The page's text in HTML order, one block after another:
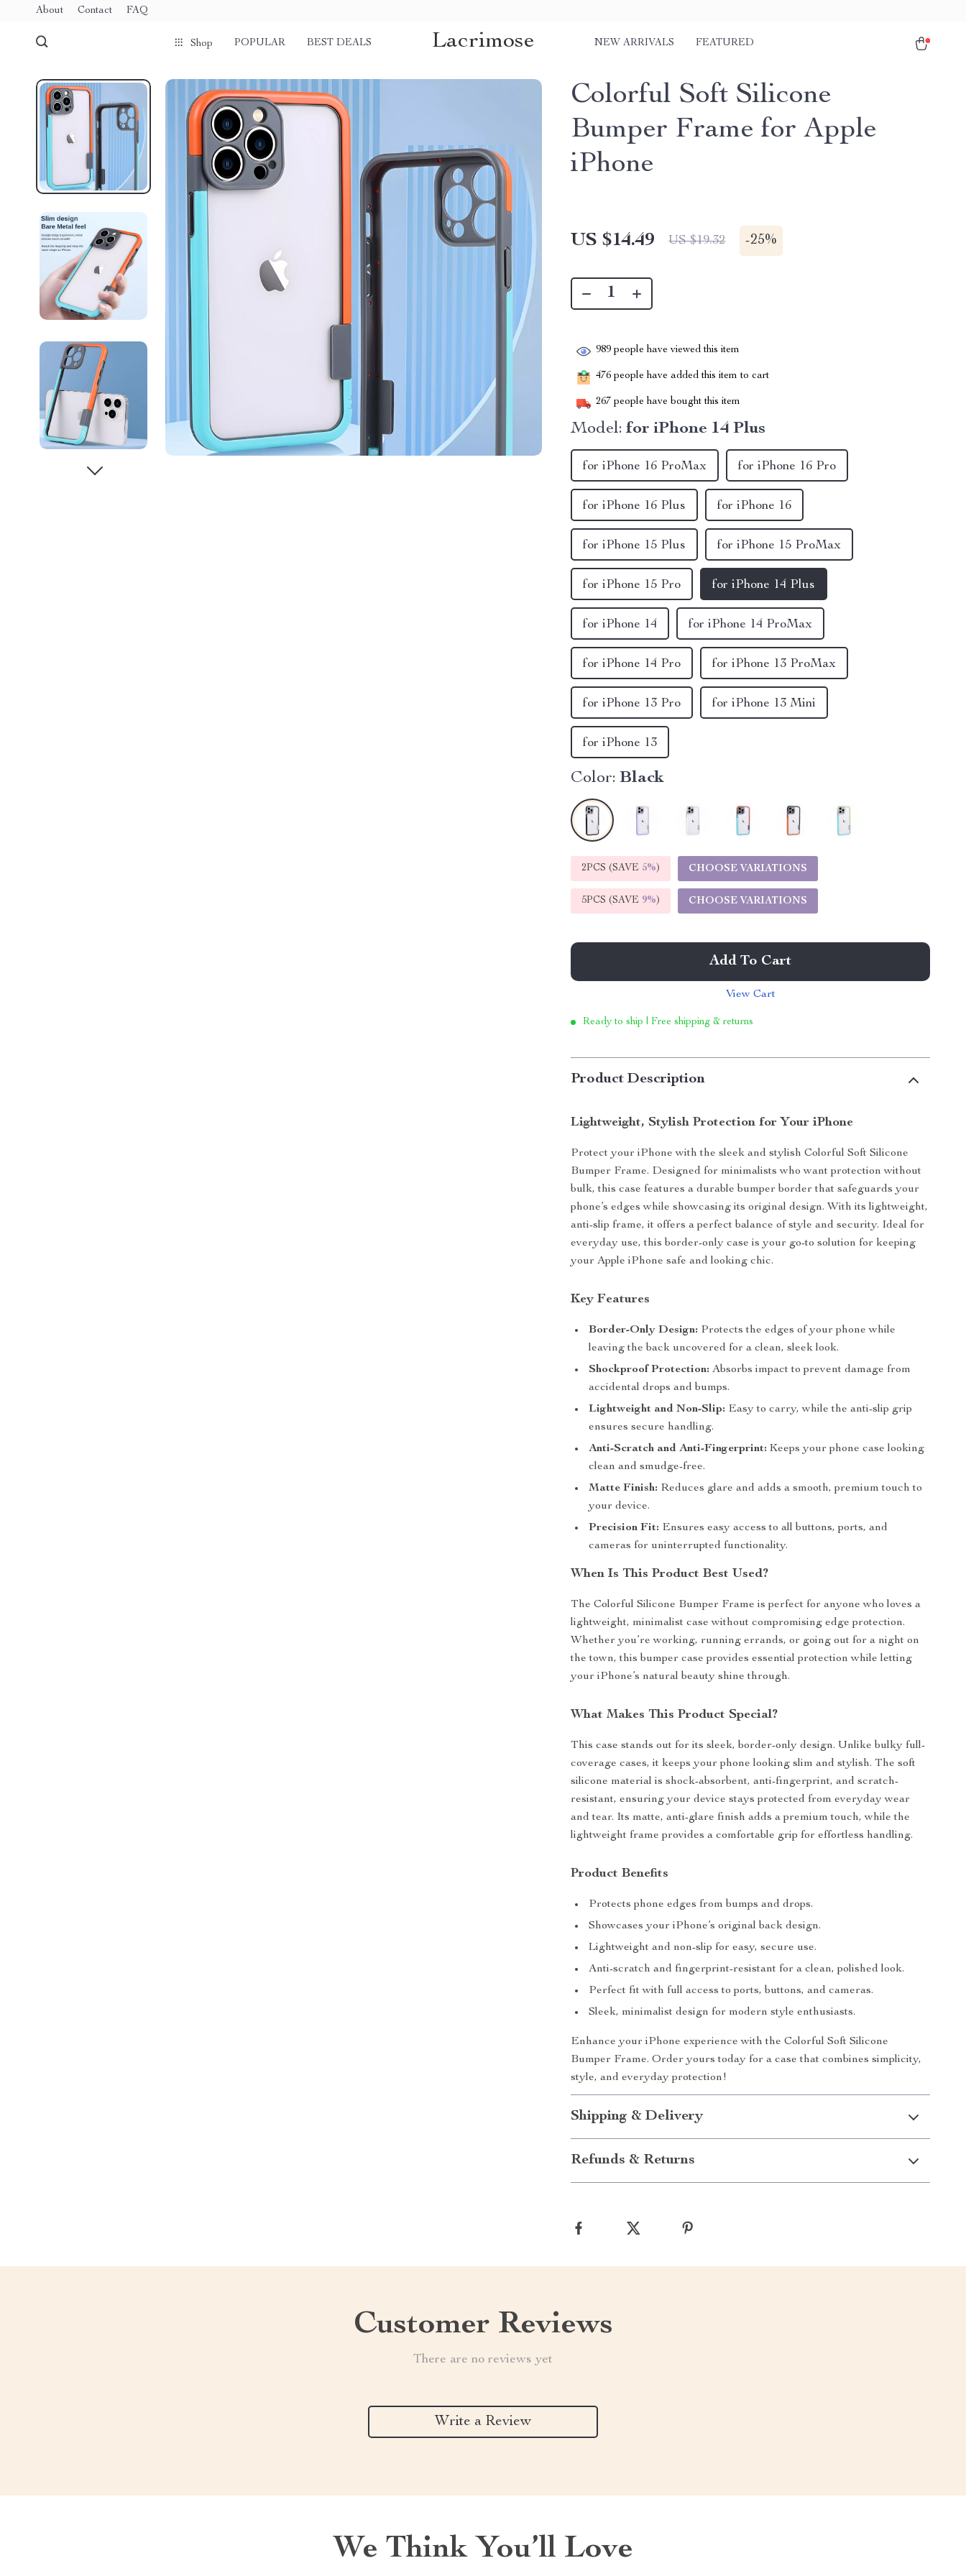
About Contact FAQ
Shop POPULAR BEST DEALS Lacrimose NEW ARRIVALS FEATURED
Colorful Soft Silicone
Bumper Frame for Apple
iPhone
US $14.49 US $19.32 -25%
989 people have viewed this item
476 people have added this item to cart
267 people have bought this item
Model: for iPhone 14 Plus
for iPhone 14 Plus
for iPhone 14
for iPhone 13 ProMax
for iPhone 13 Pro for iPhone 13 Mini
for iPhone 13
for iPhone 14 ProMax
for iPhone 14 Pro
for iPhone 15 Plus for iPhone 15 ProMax
for iPhone 15 Pro
for iPhone 16 ProMax for iPhone 16 Pro
for iPhone 16 Plus for iPhone 16
Color: Black
2PCS (SAVE 5%) CHOOSE VARIATIONS
5PCS (SAVE 9%) CHOOSE VARIATIONS
Add To Cart
View Cart
Ready to ship | Free shipping & returns
Product Description
Lightweight, Stylish Protection for Your iPhone
Protect your iPhone with the sleek and stylish Colorful Soft Silicone
Bumper Frame. Designed for minimalists who want protection without
bulk, this case features a durable bumper border that safeguards your
phone’s edges while showcasing its original design. With its lightweight,
anti-slip frame, it offers a perfect balance of style and security. Ideal for
everyday use, this border-only case is your go-to solution for keeping
your Apple iPhone safe and looking chic.
Key Features
Border-Only Design: Protects the edges of your phone while
leaving the back uncovered for a clean, sleek look.
Shockproof Protection: Absorbs impact to prevent damage from
accidental drops and bumps.
Lightweight and Non-Slip: Easy to carry, while the anti-slip grip
ensures secure handling.
Anti-Scratch and Anti-Fingerprint: Keeps your phone case looking
clean and smudge-free.
Matte Finish: Reduces glare and adds a smooth, premium touch to
your device.
Precision Fit: Ensures easy access to all buttons, ports, and
cameras for uninterrupted functionality.
When Is This Product Best Used?
The Colorful Silicone Bumper Frame is perfect for anyone who loves a
lightweight, minimalist case without compromising edge protection.
Whether you’re working, running errands, or going out for a night on
the town, this bumper case provides essential protection while letting
your iPhone’s natural beauty shine through.
What Makes This Product Special?
This case stands out for its sleek, border-only design. Unlike bulky full-
coverage cases, it keeps your phone looking slim and stylish. The soft
silicone material is shock-absorbent, anti-fingerprint, and scratch-
resistant, ensuring your device stays protected from everyday wear
and tear. Its matte, anti-glare finish adds a premium touch, while the
lightweight frame provides a comfortable grip for effortless handling.
Product Benefits
Protects phone edges from bumps and drops.
Showcases your iPhone’s original back design.
Lightweight and non-slip for easy, secure use.
Anti-scratch and fingerprint-resistant for a clean, polished look.
Perfect fit with full access to ports, buttons, and cameras.
Sleek, minimalist design for modern style enthusiasts.
Enhance your iPhone experience with the Colorful Soft Silicone
Bumper Frame. Order yours today for a case that combines simplicity,
style, and everyday protection!
Shipping & Delivery
Refunds & Returns
Customer Reviews
There are no reviews yet
Write a Review
We Think You’ll Love